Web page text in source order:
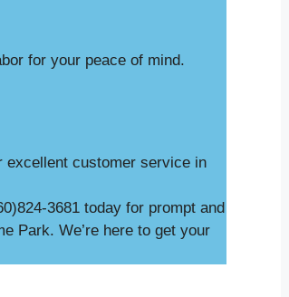
for your peace of mind.
excellent customer service in
3681 today for prompt and
Park. We’re here to get your